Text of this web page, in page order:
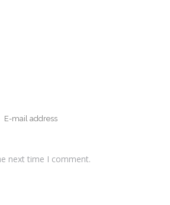
next time I comment.